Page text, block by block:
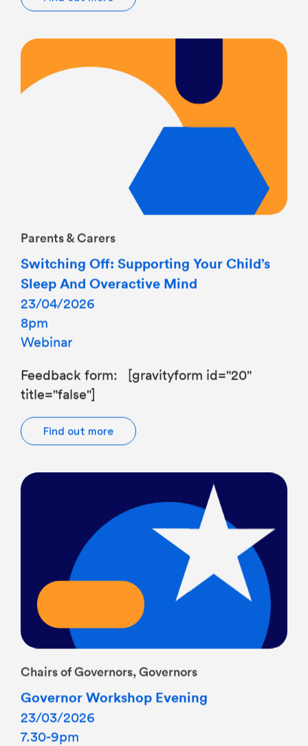
Switching Off: Supporting Your Child’s
Sleep And Overactive Mind
23/04/2026
8pm
Webinar
title="false"]
Chairs of Governors, Governors
Governor Workshop Evening
23/03/2026
7.30-9pm
Zoom